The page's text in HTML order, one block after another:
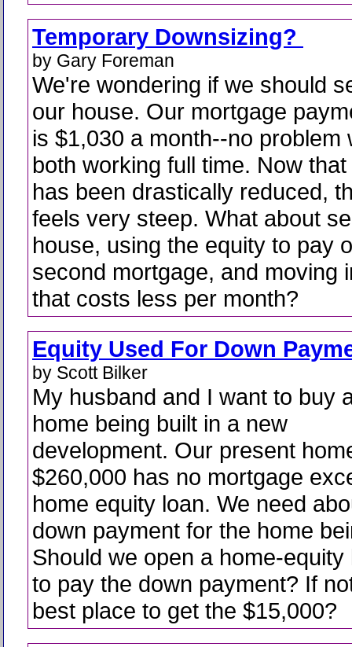
Temporary Downsizing?
by Gary Foreman
We're wondering if we should
our house. Our mortgage
is $1,030 a month--no problem
both working full time. Now
has been drastically reduced,
feels very steep. What about
house, using the equity to pay
second mortgage, and moving
that costs less per month?
Equity Used For Down
by Scott Bilker
My husband and I want to buy
home being built in a new
development. Our present
$260,000 has no mortgage
home equity loan. We need
down payment for the home
Should we open a home-equity
to pay the down payment? If
best place to get the $15,000?